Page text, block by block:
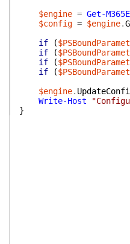
$engine = Get-
$config = $engine.
if
(
if
(
if
(
if
(
$engine.
Write-Host
}